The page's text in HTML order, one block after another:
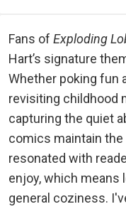
Fans of Exploding
Hart’s signature
Whether poking fun
revisiting childhood
capturing the quiet
comics maintain the
resonated with
enjoy, which means
general coziness.